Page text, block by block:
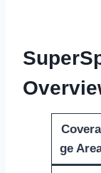
Covera
ge